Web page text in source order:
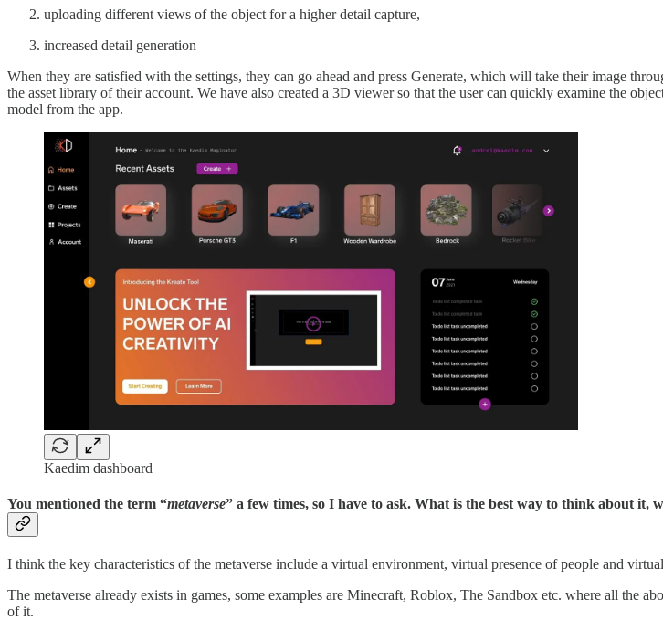
uploading different views of the object for a higher detail capture,
increased detail generation
When they are satisfied with the settings, they can go ahead and press Generate, which will take their image
the asset library of their account. We have also created a 3D viewer so that the user can quickly examine the
model from the app.
Kaedim dashboard
You mentioned the term “metaverse” a few times, so I have to ask. What is the best way to think about it,
I think the key characteristics of the metaverse include a virtual environment, virtual presence of people and
The metaverse already exists in games, some examples are Minecraft, Roblox, The Sandbox etc. where all the
of it.